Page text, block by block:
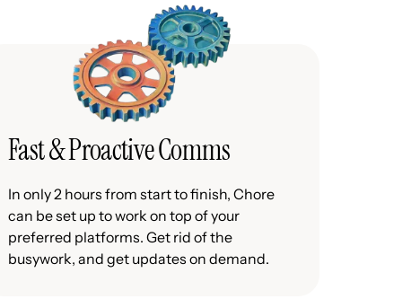
Fast & Proactive Comms
In only 2 hours from start to finish, Chore
can be set up to work on top of your
preferred platforms. Get rid of the
busywork, and get updates on demand.